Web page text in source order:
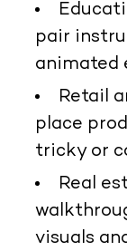
pair
animated
Retail
place
tricky or
Real
visuals